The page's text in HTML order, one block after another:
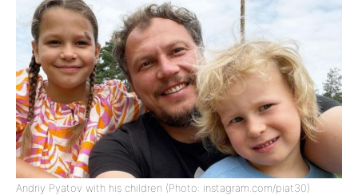
Andriy Pyatov with his children (Photo: instagram.com/piat30)